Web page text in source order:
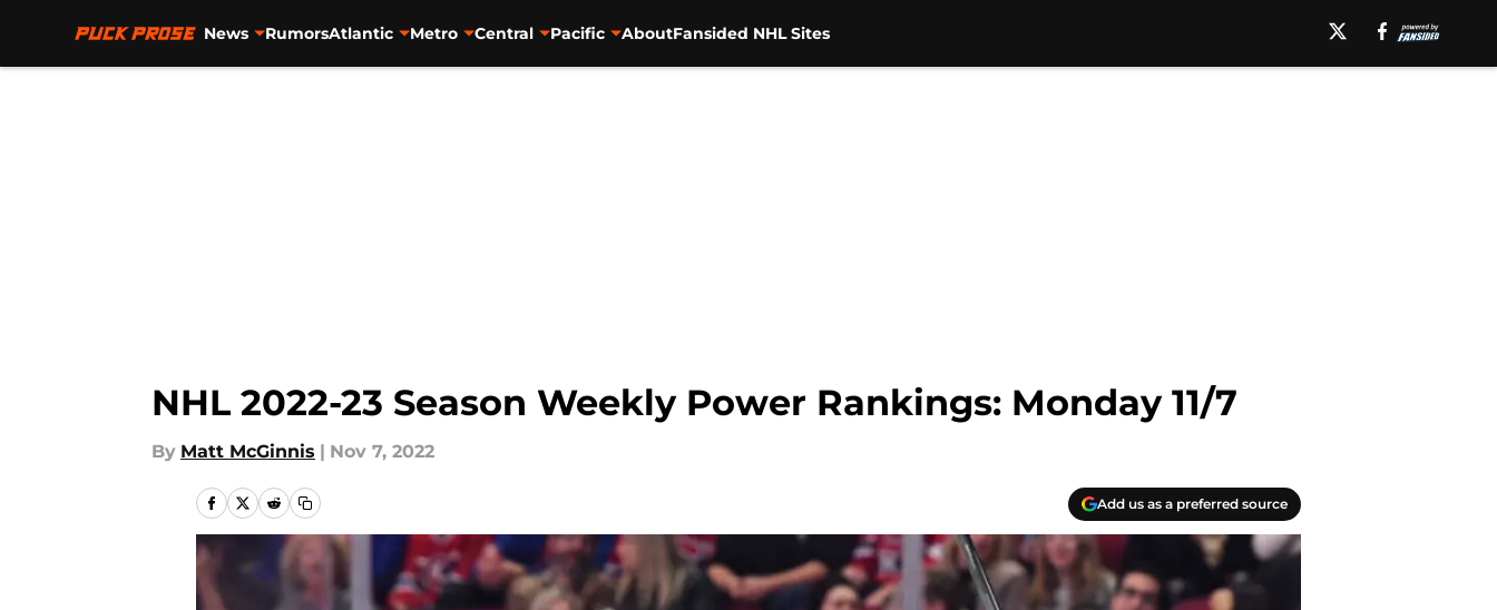
News RumorsAtlantic Metro Central Pacific AboutFansided NHL Sites
NHL 2022-23 Season Weekly Power Rankings: Monday 11/7
By Matt McGinnis | Nov 7, 2022
Add us as a preferred source